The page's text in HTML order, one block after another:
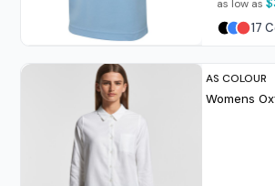
as low as
17
AS COLOUR
Womens